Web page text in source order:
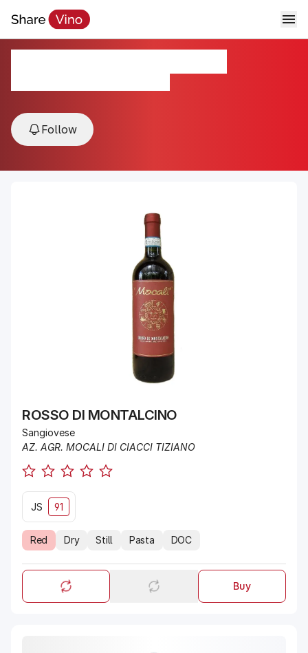
Follow
ROSSO DI MONTALCINO
Sangiovese
AZ. AGR. MOCALI DI CIACCI TIZIANO
JS 91
Red Dry Still Pasta DOC
Buy